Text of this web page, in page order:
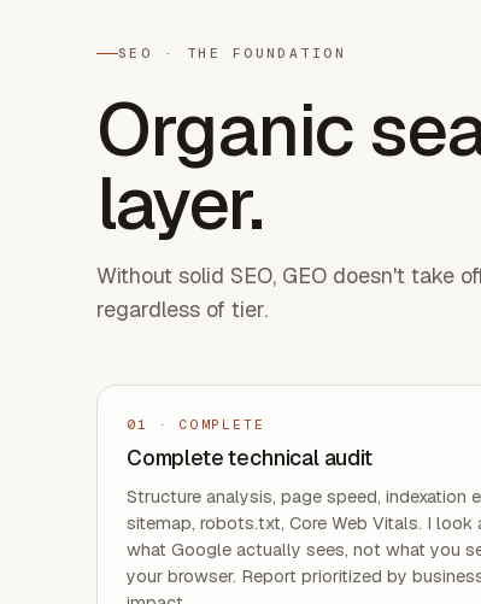
SEO · THE FOUNDATION
Organic
layer.
Without solid SEO, GEO doesn't take
regardless of tier.
01 · COMPLETE
Complete technical audit
Structure analysis, page speed, indexation
sitemap, robots.txt, Core Web Vitals. I look
what Google actually sees, not what you
your browser. Report prioritized by